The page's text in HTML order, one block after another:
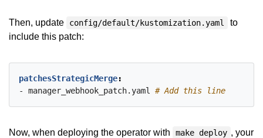
Then, update config/default/kustomization.yaml
to
include this patch:
patchesStrategicMerge:
- manager_webhook_patch.yaml
# Add this line
Now, when deploying the operator with make deploy , your